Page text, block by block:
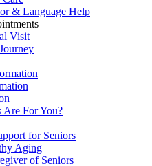
& Language Help
Visit
Are For You?
for Seniors
Aging
of Seniors